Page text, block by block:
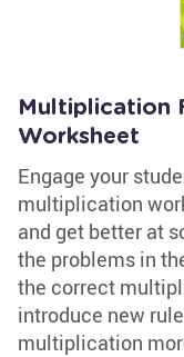
Multiplication
Worksheet
Engage your
multiplication
and get better at
the problems in
the correct
introduce new
multiplication